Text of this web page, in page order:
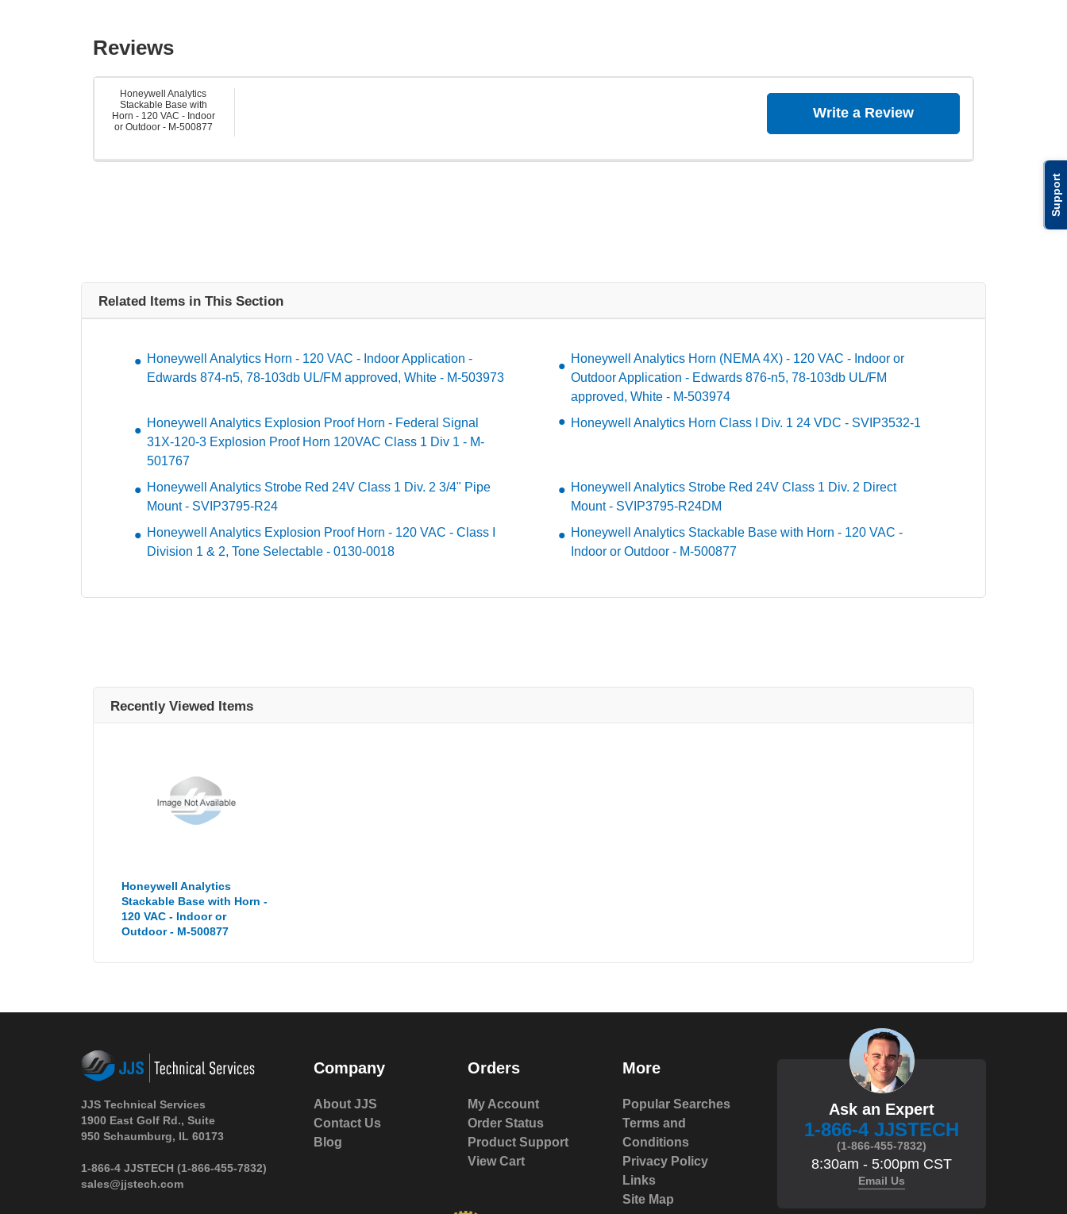
Support
Reviews
Honeywell Analytics
Stackable Base with
Horn - 120 VAC - Indoor
or Outdoor - M-500877
Write a Review
Related Items in This Section
Honeywell Analytics Horn - 120 VAC - Indoor Application -
Edwards 874-n5, 78-103db UL/FM approved, White - M-503973
Honeywell Analytics Horn (NEMA 4X) - 120 VAC - Indoor or
Outdoor Application - Edwards 876-n5, 78-103db UL/FM
approved, White - M-503974
Honeywell Analytics Explosion Proof Horn - Federal Signal
31X-120-3 Explosion Proof Horn 120VAC Class 1 Div 1 - M-
501767
Honeywell Analytics Horn Class I Div. 1 24 VDC - SVIP3532-1
Honeywell Analytics Strobe Red 24V Class 1 Div. 2 3/4" Pipe
Mount - SVIP3795-R24
Honeywell Analytics Strobe Red 24V Class 1 Div. 2 Direct
Mount - SVIP3795-R24DM
Honeywell Analytics Explosion Proof Horn - 120 VAC - Class I
Division 1 & 2, Tone Selectable - 0130-0018
Honeywell Analytics Stackable Base with Horn - 120 VAC -
Indoor or Outdoor - M-500877
Recently Viewed Items
Honeywell Analytics
Stackable Base with Horn -
120 VAC - Indoor or
Outdoor - M-500877
JJS Technical Services
1900 East Golf Rd., Suite
950 Schaumburg, IL 60173
1-866-4 JJSTECH (1-866-455-7832)
sales@jjstech.com
Company
About JJS
Contact Us
Blog
Orders
My Account
Order Status
Product Support
View Cart
More
Popular Searches
Terms and
Conditions
Privacy Policy
Links
Site Map
Ask an Expert
1-866-4 JJSTECH
(1-866-455-7832)
8:30am - 5:00pm CST
Email Us